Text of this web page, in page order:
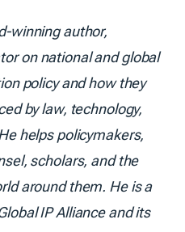
winning author,
on national and global
policy and how they
by law, technology,
helps policymakers,
scholars, and the
around them. He is a
IP Alliance and its